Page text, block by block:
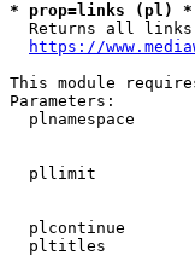
* prop=links (pl) *
Returns all
https://
This module
Parameters:
plnamespace
pllimit
plcontinue
pltitles